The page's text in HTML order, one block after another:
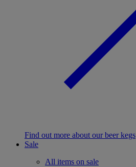
Find out more about our beer kegs
Sale
All items on sale